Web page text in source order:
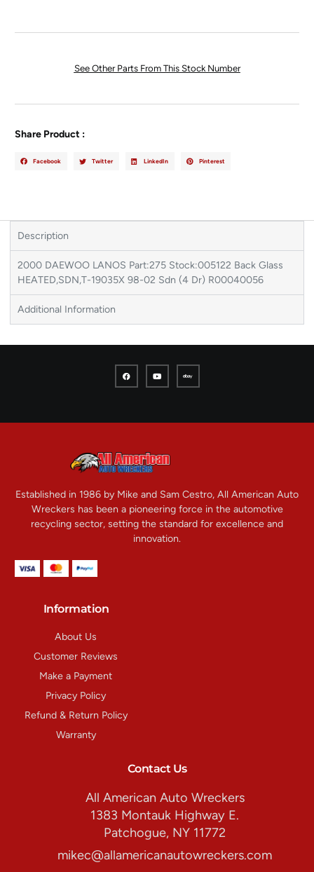
See Other Parts From This Stock Number
Share Product :
Facebook Twitter LinkedIn Pinterest
Description
2000 DAEWOO LANOS Part:275 Stock:005122 Back Glass
HEATED,SDN,T-19035X 98-02 Sdn (4 Dr) R00040056
Additional Information
Established in 1986 by Mike and Sam Cestro, All American Auto
Wreckers has been a pioneering force in the automotive
recycling sector, setting the standard for excellence and
innovation.
Information
About Us
Customer Reviews
Make a Payment
Privacy Policy
Refund & Return Policy
Warranty
Contact Us
All American Auto Wreckers
1383 Montauk Highway E.
Patchogue, NY 11772
mikec@allamericanautowreckers.com